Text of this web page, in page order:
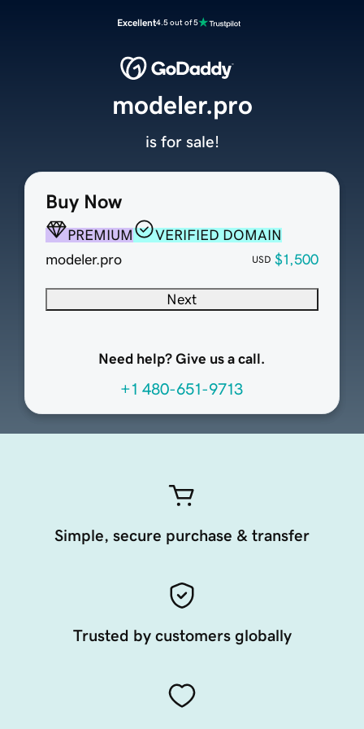
Excellent4.5 out of 5
Buy Now
PREMIUM
VERIFIED DOMAIN
modeler.pro
USD $1,500
Next
Need help? Give us a call.
+1 480-651-9713
modeler.pro
is for sale!
Simple, secure purchase & transfer
Trusted by customers globally